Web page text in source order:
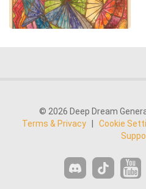
© 2026 Deep Dream
Terms & Privacy
Cookie